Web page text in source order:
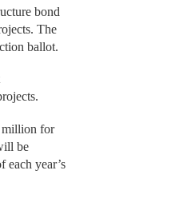
bond
The
ballot.
million for
be
each year’s